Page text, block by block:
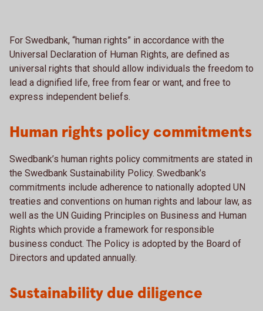
For Swedbank, “human rights” in accordance with the
Universal Declaration of Human Rights, are defined as
universal rights that should allow individuals the freedom to
lead a dignified life, free from fear or want, and free to
express independent beliefs.
Human rights policy commitments
Swedbank’s human rights policy commitments are stated in
the Swedbank Sustainability Policy. Swedbank’s
commitments include adherence to nationally adopted UN
treaties and conventions on human rights and labour law, as
well as the UN Guiding Principles on Business and Human
Rights which provide a framework for responsible
business conduct. The Policy is adopted by the Board of
Directors and updated annually.
Sustainability due diligence